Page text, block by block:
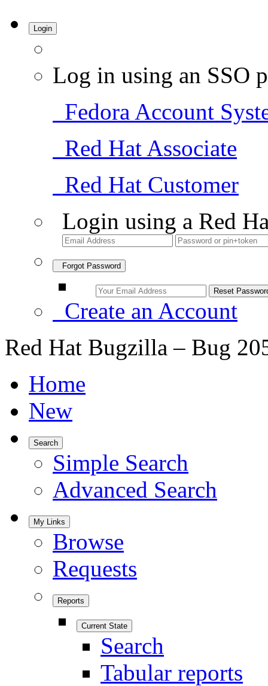
Login
Log in using an SSO
Fedora Account
Red Hat Associate
Red Hat Customer
Login using a Red
Forgot Password
Create an Account
Red Hat Bugzilla – Bug
Home
New
Search
Simple Search
Advanced Search
My Links
Browse
Requests
Reports
Current State
Search
Tabular reports